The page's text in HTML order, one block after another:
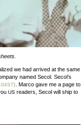
we had arrived at the same
named Secol. Secol’s
) . Marco gave me a page to
US readers, Secol will ship to